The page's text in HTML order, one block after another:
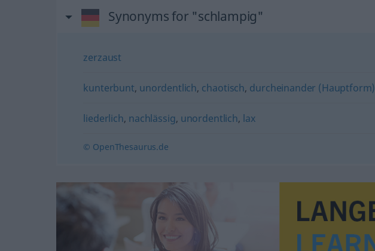
Synonyms for "schlampig"
zerzaust
kunterbunt, unordentlich, chaotisch, durcheinander (Hauptform)
liederlich, nachlässig, unordentlich, lax
© OpenThesaurus.de